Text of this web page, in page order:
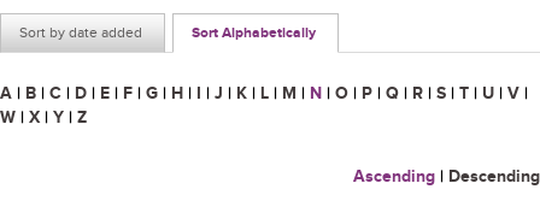
Sort by date added Sort Alphabetically
A | B | C | D | E | F | G | H | I | J | K | L | M | N | O | P | Q | R | S | T | U | V |
W | X | Y | Z
Ascending | Descending